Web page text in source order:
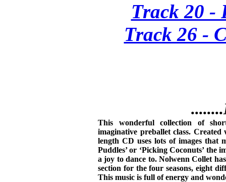
Track 20 -
Track 26 -
This wonderful collection of
imaginative preballet class.
length CD uses lots of images that
Puddles’ or ‘Picking Coconuts’ the
a joy to dance to. Nolwenn Collet
section for the four seasons, eight
This music is full of energy and